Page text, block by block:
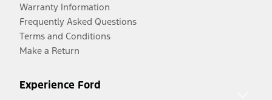
Warranty Information
Frequently Asked Questions
Terms and Conditions
Make a Return
Experience Ford